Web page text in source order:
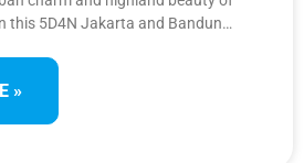
this 5D4N Jakarta and Bandung
vibrant shopping scenes from
factory outlets, ideal for
retail therapy lovers alike.
»